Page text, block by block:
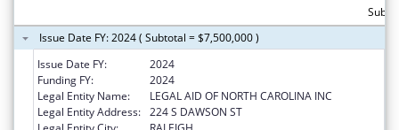
Issue Date FY: 2024 ( Subtotal = $7,500,000 )
Issue Date FY:
2024
Funding FY:
2024
Legal Entity Name:
LEGAL AID OF NORTH CAROLINA INC
Legal Entity Address: 224 S DAWSON ST